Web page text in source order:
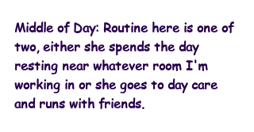
Middle of Day: Routine here is one of
two, either she spends the day
resting near whatever room I'm
working in or she goes to day care
and runs with friends.